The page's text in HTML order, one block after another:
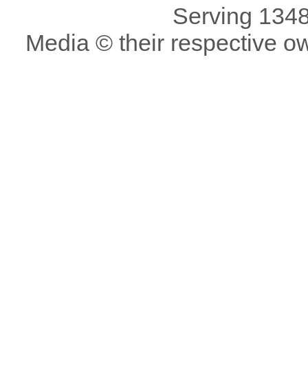
Serving
Media © their respective